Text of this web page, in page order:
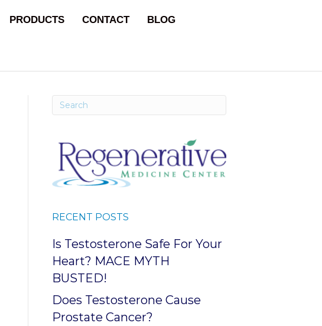
PRODUCTS CONTACT BLOG
RECENT POSTS
Is Testosterone Safe For Your
Heart? MACE MYTH
BUSTED!
Does Testosterone Cause
Prostate Cancer?